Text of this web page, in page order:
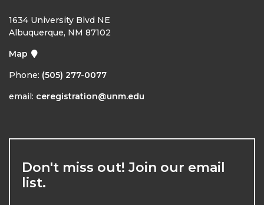
1634 University Blvd NE
Albuquerque, NM 87102
Map
Phone: (505) 277-0077
email: ceregistration@unm.edu
Don't miss out! Join our email
list.